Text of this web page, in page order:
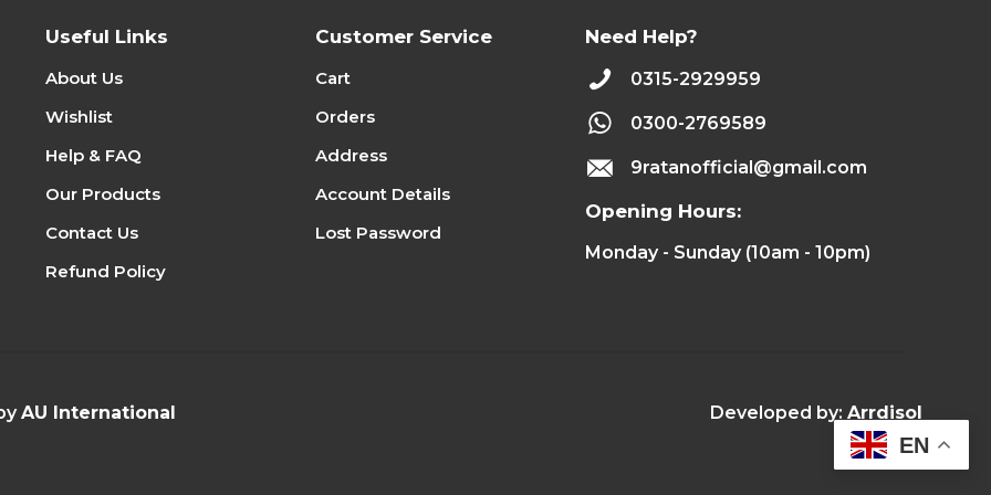
Useful Links
About Us
Wishlist
Help & FAQ
Our Products
Contact Us
Refund Policy
Customer Service
Cart
Orders
Address
Account Details
Lost Password
Need Help?
0315-2929959
0300-2769589
9ratanofficial@gmail.com
Opening Hours:
Monday - Sunday (10am - 10pm)
AU International Developed by: Arrdisol
EN